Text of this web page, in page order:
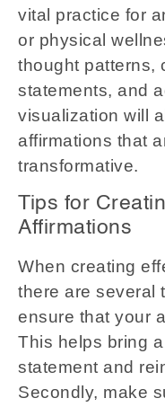
vital practice for
or physical
thought patterns,
statements, and
visualization will
affirmations that
transformative.
Tips for
Affirmations
When creating
there are several
ensure that your
This helps bring
statement and
Secondly, make